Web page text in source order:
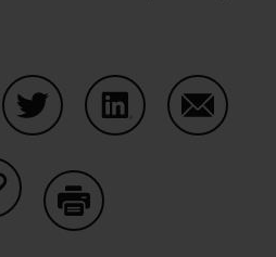
Share on Copy Link